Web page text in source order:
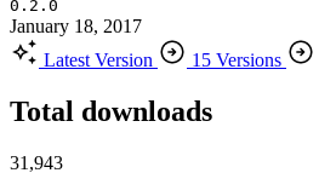
0.2.0
January 18, 2017
Latest Version
15 Versions
Total downloads
31,943